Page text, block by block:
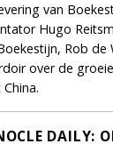
van
Hugo
Rob de
over de
DAILY: